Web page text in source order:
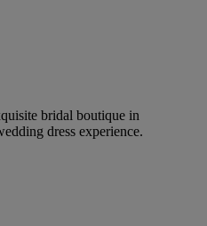
bridal boutique in
dress experience.